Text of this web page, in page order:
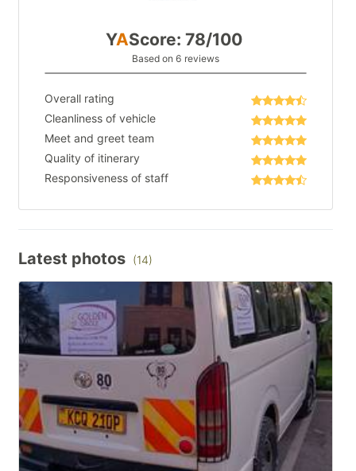
YAScore: 78/100
Based on 6 reviews
Overall rating
Cleanliness of vehicle
Meet and greet team
Quality of itinerary
Responsiveness of staff
Latest photos (14)